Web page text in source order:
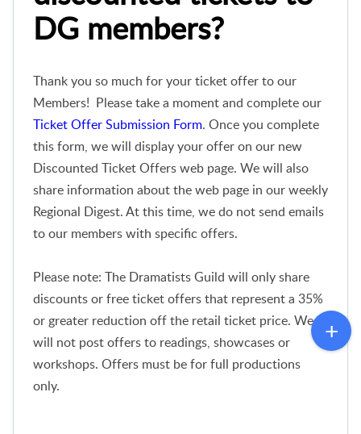
DG members?
Thank you so much for your ticket offer to our
Members! Please take a moment and complete our
Ticket Offer Submission Form. Once you complete
this form, we will display your offer on our new
Discounted Ticket Offers web page. We will also
share information about the web page in our weekly
Regional Digest. At this time, we do not send emails
to our members with specific offers.
Please note: The Dramatists Guild will only share
discounts or free ticket offers that represent a 35%
or greater reduction off the retail ticket price. We
will not post offers to readings, showcases or
workshops. Offers must be for full productions
only.